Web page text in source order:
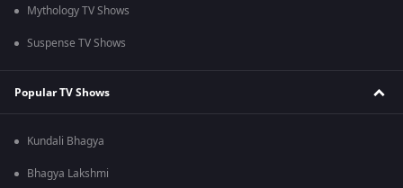
Mythology TV Shows
Suspense TV Shows
Popular TV Shows
Kundali Bhagya
Bhagya Lakshmi